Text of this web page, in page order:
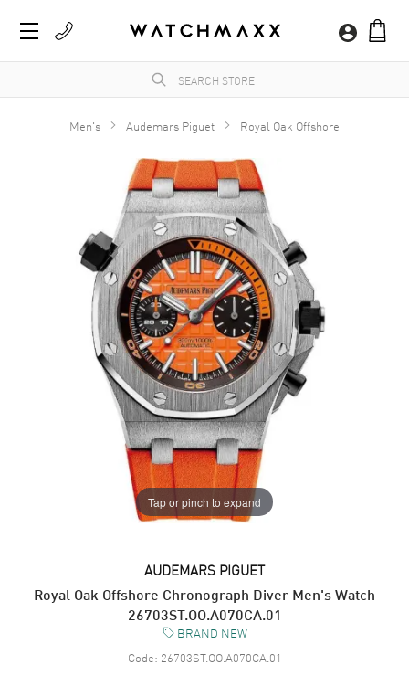
Men's Audemars Piguet Royal Oak Offshore
Tap or pinch to expand
AUDEMARS PIGUET
Royal Oak Offshore Chronograph Diver Men's Watch
26703ST.OO.A070CA.01
BRAND NEW
Code: 26703ST.OO.A070CA.01